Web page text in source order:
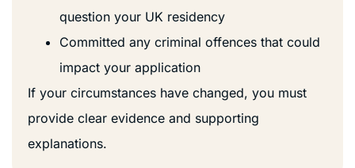
question your UK residency
Committed any criminal offences that could
impact your application
If your circumstances have changed, you must
provide clear evidence and supporting
explanations.